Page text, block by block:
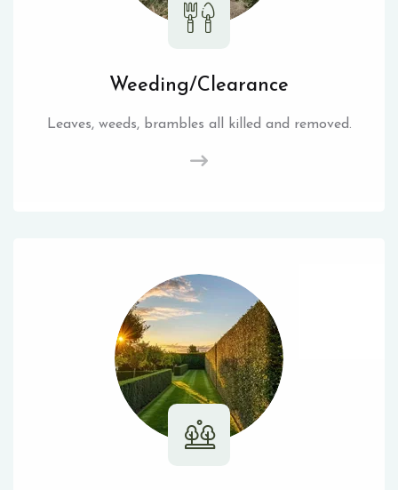
Weeding/Clearance
Leaves, weeds, brambles all killed and removed.